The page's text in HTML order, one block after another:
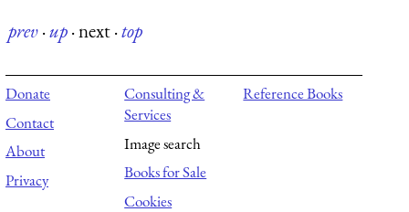
prev·up·next·top
Donate
Contact
About
Privacy
Consulting &
Services
Image search
Books for Sale
Cookies
Reference Books